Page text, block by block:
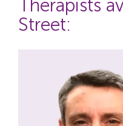
Therapists
Street: